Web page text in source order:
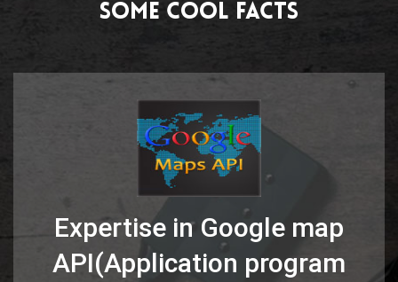
Some Cool Facts
Expertise in Google map
API(Application program